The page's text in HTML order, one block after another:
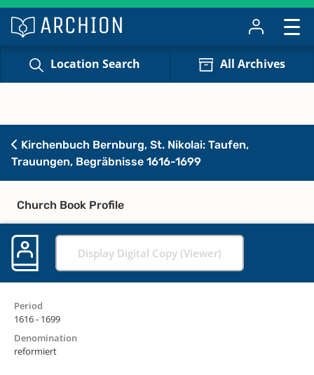
Location Search All Archives
Kirchenbuch Bernburg, St. Nikolai: Taufen,
Trauungen, Begräbnisse 1616-1699
Church Book Profile
Display Digital Copy (Viewer)
Period
1616 - 1699
Denomination
reformiert